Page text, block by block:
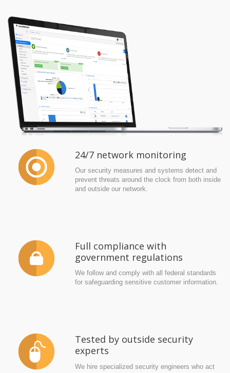
24/7 network monitoring
Our security measures and systems detect and
prevent threats around the clock from both inside
and outside our network.
Full compliance with
government regulations
We follow and comply with all federal standards
for safeguarding sensitive customer information.
Tested by outside security
experts
We hire specialized security engineers who act